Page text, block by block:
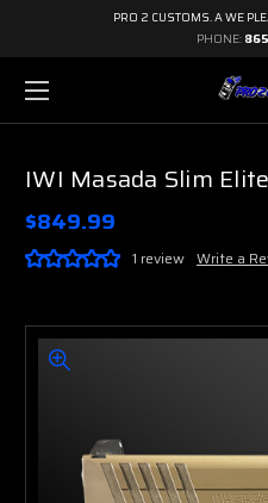
PRO 2 CUSTOMS. A WE
PHONE:
IWI Masada Slim
$849.99
1 review Write a